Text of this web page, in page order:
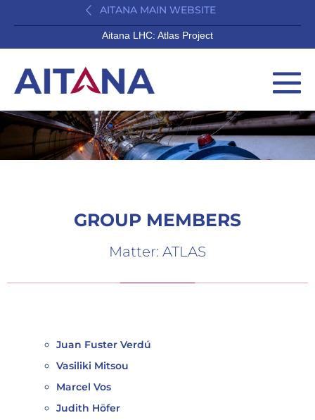
AITANA MAIN WEBSITE
Aitana LHC: Atlas Project
GROUP MEMBERS
Matter: ATLAS
Juan Fuster Verdú
Vasiliki Mitsou
Marcel Vos
Judith Höfer